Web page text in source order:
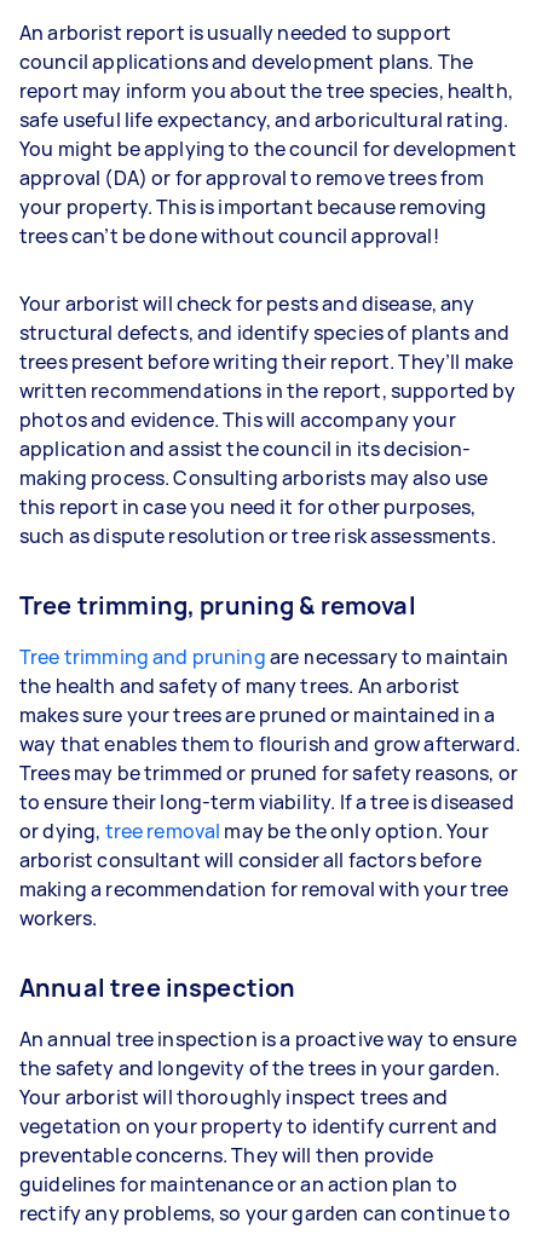
An arborist report is usually needed to support
council applications and development plans. The
report may inform you about the tree species, health,
safe useful life expectancy, and arboricultural rating.
You might be applying to the council for development
approval (DA) or for approval to remove trees from
your property. This is important because removing
trees can’t be done without council approval!
Your arborist will check for pests and disease, any
structural defects, and identify species of plants and
trees present before writing their report. They’ll make
written recommendations in the report, supported by
photos and evidence. This will accompany your
application and assist the council in its decision-
making process. Consulting arborists may also use
this report in case you need it for other purposes,
such as dispute resolution or tree risk assessments.
Tree trimming, pruning & removal
Tree trimming and pruningare necessary to maintain
the health and safety of many trees. An arborist
makes sure your trees are pruned or maintained in a
way that enables them to flourish and grow afterward.
Trees may be trimmed or pruned for safety reasons, or
to ensure their long-term viability. If a tree is diseased
or dying, tree removal may be the only option. Your
arborist consultant will consider all factors before
making a recommendation for removal with your tree
workers.
Annual tree inspection
An annual tree inspection is a proactive way to ensure
the safety and longevity of the trees in your garden.
Your arborist will thoroughly inspect trees and
vegetation on your property to identify current and
preventable concerns. They will then provide
guidelines for maintenance or an action plan to
rectify any problems, so your garden can continue to